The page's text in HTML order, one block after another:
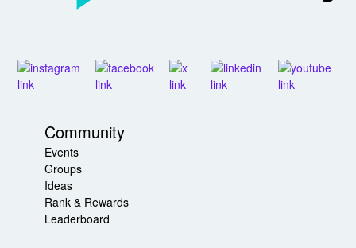
Community
Events
Groups
Ideas
Rank & Rewards
Leaderboard